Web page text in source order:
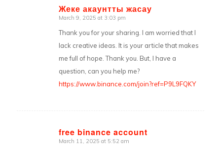
Жеке акаунтты жасау
says:
March 9, 2025 at 3:03 pm
Thank you for your sharing. I am worried that I
lack creative ideas. It is your article that makes
me full of hope. Thank you. But, I have a
question, can you help me?
https://www.binance.com/join?ref=P9L9FQKY
free binance account
says:
March 11, 2025 at 5:52 am